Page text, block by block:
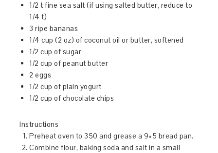
1/2 t fine sea salt (if using salted butter, reduce to
1/4 t)
3 ripe bananas
1/4 cup (2 oz) of coconut oil or butter, softened
1/2 cup of sugar
1/2 cup of peanut butter
2 eggs
1/2 cup of plain yogurt
1/2 cup of chocolate chips
Instructions
Preheat oven to 350 and grease a 9×5 bread pan.
Combine flour, baking soda and salt in a small